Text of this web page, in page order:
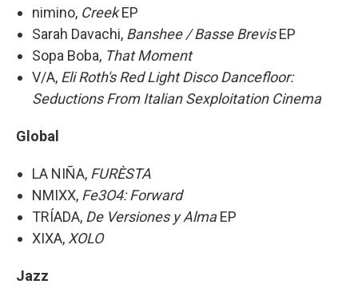
nimino, CreekEP
Sarah Davachi, Banshee / Basse BrevisEP
Sopa Boba, That Moment
V/A, Eli Roth's Red Light Disco Dancefloor:
Seductions From Italian Sexploitation Cinema
Global
LA NIÑA, FURÈSTA
NMIXX, Fe3O4: Forward
TRÍADA, De Versiones y AlmaEP
XIXA, XOLO
Jazz